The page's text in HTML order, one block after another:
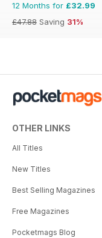
12 Months for £32.99
£47.88 Saving 31%
OTHER LINKS
All Titles
New Titles
Best Selling Magazines
Free Magazines
Pocketmags Blog